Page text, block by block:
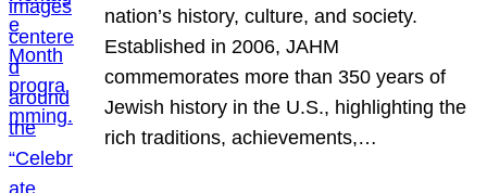
nation’s history, culture, and society.
Established in 2006, JAHM
commemorates more than 350 years of
Jewish history in the U.S., highlighting the
rich traditions, achievements,…